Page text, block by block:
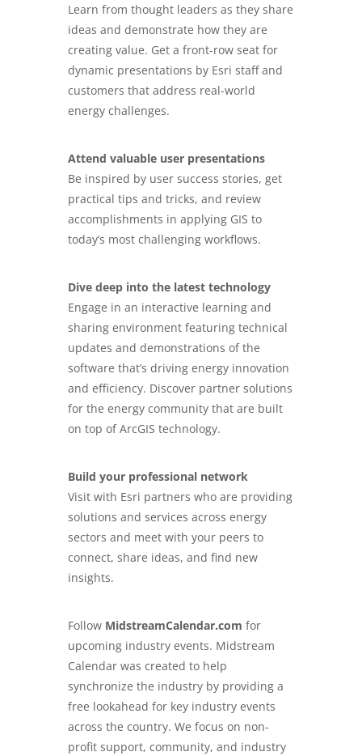
Learn from thought leaders as they share
ideas and demonstrate how they are
creating value. Get a front-row seat for
dynamic presentations by Esri staff and
customers that address real-world
energy challenges.
Attend valuable user presentations
Be inspired by user success stories, get
practical tips and tricks, and review
accomplishments in applying GIS to
today’s most challenging workflows.
Dive deep into the latest technology
Engage in an interactive learning and
sharing environment featuring technical
updates and demonstrations of the
software that’s driving energy innovation
and efficiency. Discover partner solutions
for the energy community that are built
on top of ArcGIS technology.
Build your professional network
Visit with Esri partners who are providing
solutions and services across energy
sectors and meet with your peers to
connect, share ideas, and find new
insights.
Follow MidstreamCalendar.com for
upcoming industry events. Midstream
Calendar was created to help
synchronize the industry by providing a
free lookahead for key industry events
across the country. We focus on non-
profit support, community, and industry